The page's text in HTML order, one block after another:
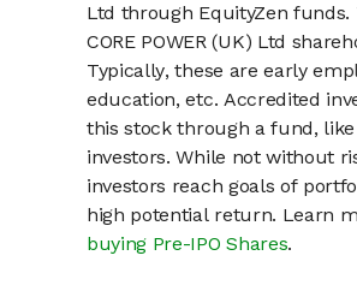
Ltd through EquityZen
CORE POWER (UK) Ltd
Typically, these are early
education, etc. Accredited
this stock through a fund,
investors. While not without
investors reach goals of
high potential return. Learn
buying Pre-IPO Shares.